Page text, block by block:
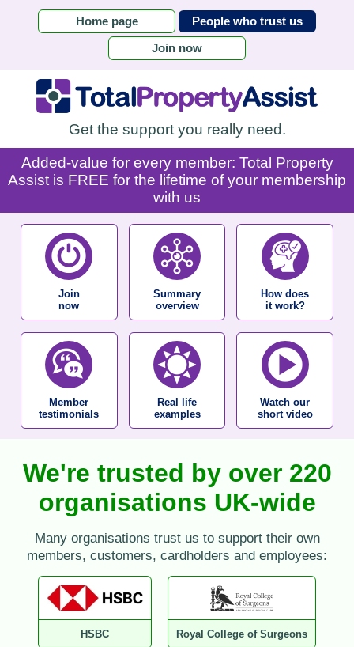
Home page People who trust us
Join now
Get the support you really need.
Added-value for every member: Total Property
Assist is FREE for the lifetime of your membership
with us
Join
now
Summary
overview
How does
it work?
Member
testimonials
Real life
examples
Watch our
short video
We're trusted by over 220
organisations UK-wide
Many organisations trust us to support their own
members, customers, cardholders and employees:
HSBC Royal College of Surgeons